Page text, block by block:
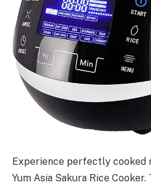
Experience perfectly cooked
Yum Asia Sakura Rice